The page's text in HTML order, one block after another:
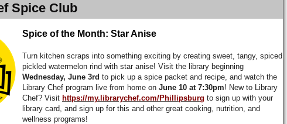
Spice Club
Spice of the Month: Star Anise
Turn kitchen scraps into something exciting by creating sweet, tangy, spiced
pickled watermelon rind with star anise! Visit the library beginning
Wednesday, June 3rd to pick up a spice packet and recipe, and watch the
Library Chef program live from home on June 10 at 7:30pm! New to Library
Chef? Visit https://my.librarychef.com/Phillipsburg to sign up with your
library card, and sign up for this and other great cooking, nutrition, and
wellness programs!